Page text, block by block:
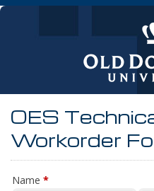
OES
Workorder
Name *